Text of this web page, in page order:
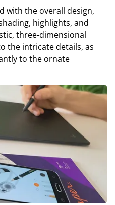
with the overall design,
highlights, and
three-dimensional
the intricate details, as
to the ornate